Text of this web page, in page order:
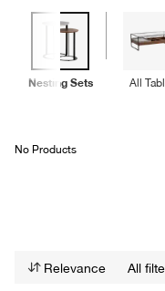
Nesting Sets All
No Products
Relevance All